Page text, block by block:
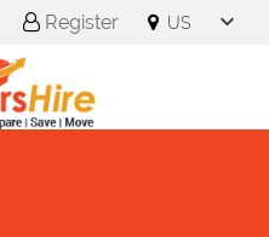
Register